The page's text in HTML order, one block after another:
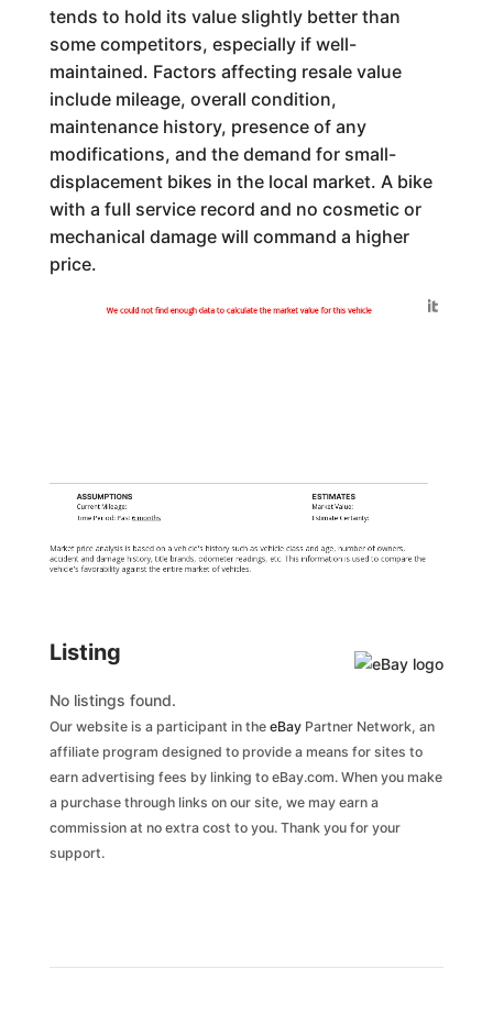
tends to hold its value slightly better than
some competitors, especially if well-
maintained. Factors affecting resale value
include mileage, overall condition,
maintenance history, presence of any
modifications, and the demand for small-
displacement bikes in the local market. A bike
with a full service record and no cosmetic or
mechanical damage will command a higher
price.
We could not find enough data to calculate the market value for this vehicle
ASSUMPTIONS
Current Mileage:
Time Period: Past 6 months
ESTIMATES
Market Value:
Estimate Certainty:
Market price analysis is based on a vehicle's history such as vehicle class and age, number of owners,
accident and damage history, title brands, odometer readings, etc. This information is used to compare the
vehicle's favorability against the entire market of vehicles.
Generated by
Listing
No listings found.
Our website is a participant in the eBayPartner Network, an
affiliate program designed to provide a means for sites to
earn advertising fees by linking to eBay.com. When you make
a purchase through links on our site, we may earn a
commission at no extra cost to you. Thank you for your
support.